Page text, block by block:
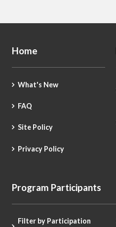
Home
What's New
FAQ
Site Policy
Privacy Policy
Program Participants
Filter by Participation